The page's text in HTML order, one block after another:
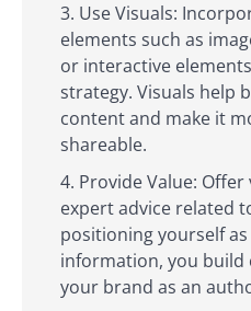
Use Visuals:
elements such as
or interactive
strategy. Visuals help
content and make it
shareable.
Provide Value:
expert advice related
positioning yourself
information, you build
your brand as an